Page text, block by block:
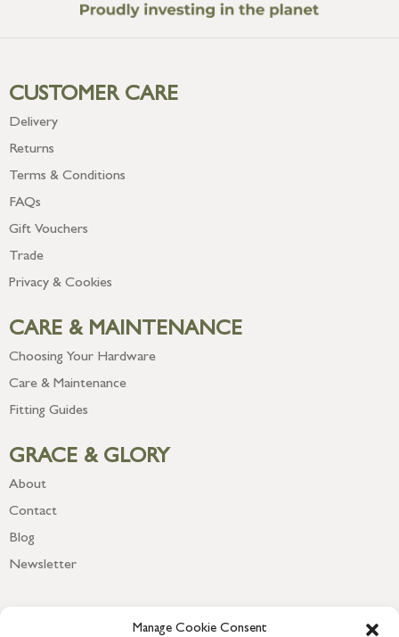
Manage Cookie Consent
CUSTOMER CARE
Delivery
Returns
Terms & Conditions
FAQs
Gift Vouchers
Trade
Privacy & Cookies
CARE & MAINTENANCE
Choosing Your Hardware
Care & Maintenance
Fitting Guides
GRACE & GLORY
About
Contact
Blog
Newsletter